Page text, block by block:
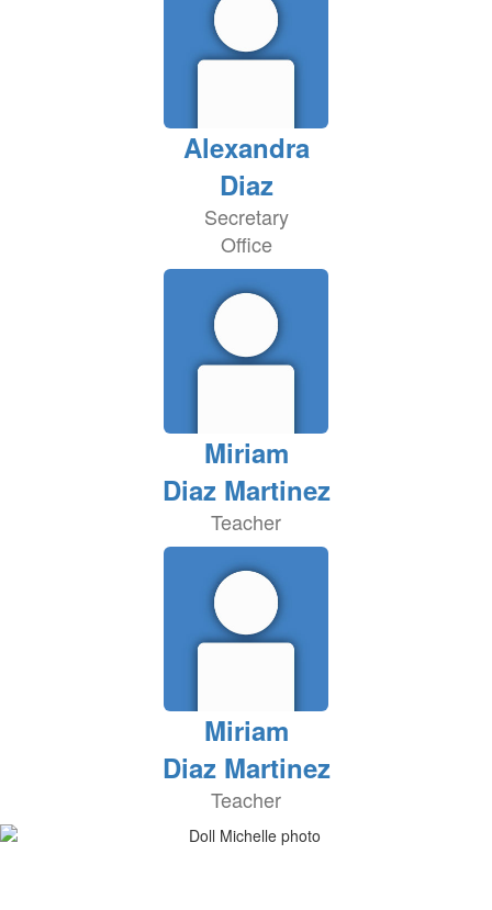
Alexandra
Diaz
Secretary
Office
Miriam
Diaz Martinez
Teacher
Miriam
Diaz Martinez
Teacher